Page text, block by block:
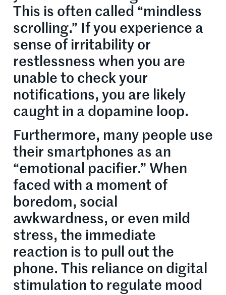
This is often called “mindless
scrolling.” If you experience a
sense of irritability or
restlessness when you are
unable to check your
notifications, you are likely
caught in a dopamine loop.
Furthermore, many people use
their smartphones as an
“emotional pacifier.” When
faced with a moment of
boredom, social
awkwardness, or even mild
stress, the immediate
reaction is to pull out the
phone. This reliance on digital
stimulation to regulate mood